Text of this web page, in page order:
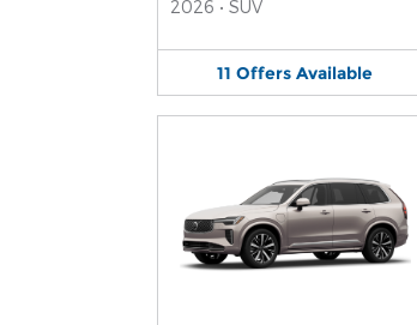
2026 • SUV
11 Offers Available